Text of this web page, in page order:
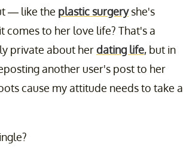
— like the plastic surgeryshe's
comes to her love life? That's a
private about herdating life, but in
another user's post to her
cause my attitude needs to take a